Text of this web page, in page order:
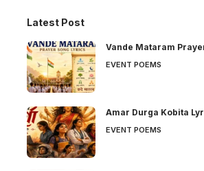
Latest Post
Vande Mataram
EVENT POEMS
Amar Durga Kobita
EVENT POEMS